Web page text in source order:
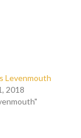
Levenmouth
2018